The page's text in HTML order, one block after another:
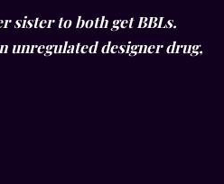
sister to both get BBLs.
unregulated designer drug,